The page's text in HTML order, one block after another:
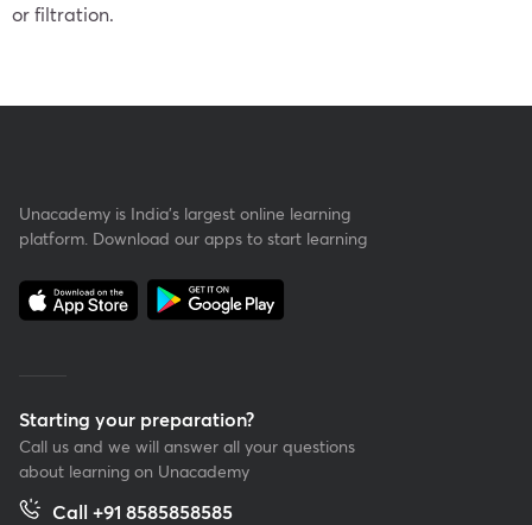
or filtration.
Unacademy is India’s largest online learning
platform. Download our apps to start learning
Starting your preparation?
Call us and we will answer all your questions
about learning on Unacademy
Call +91 8585858585